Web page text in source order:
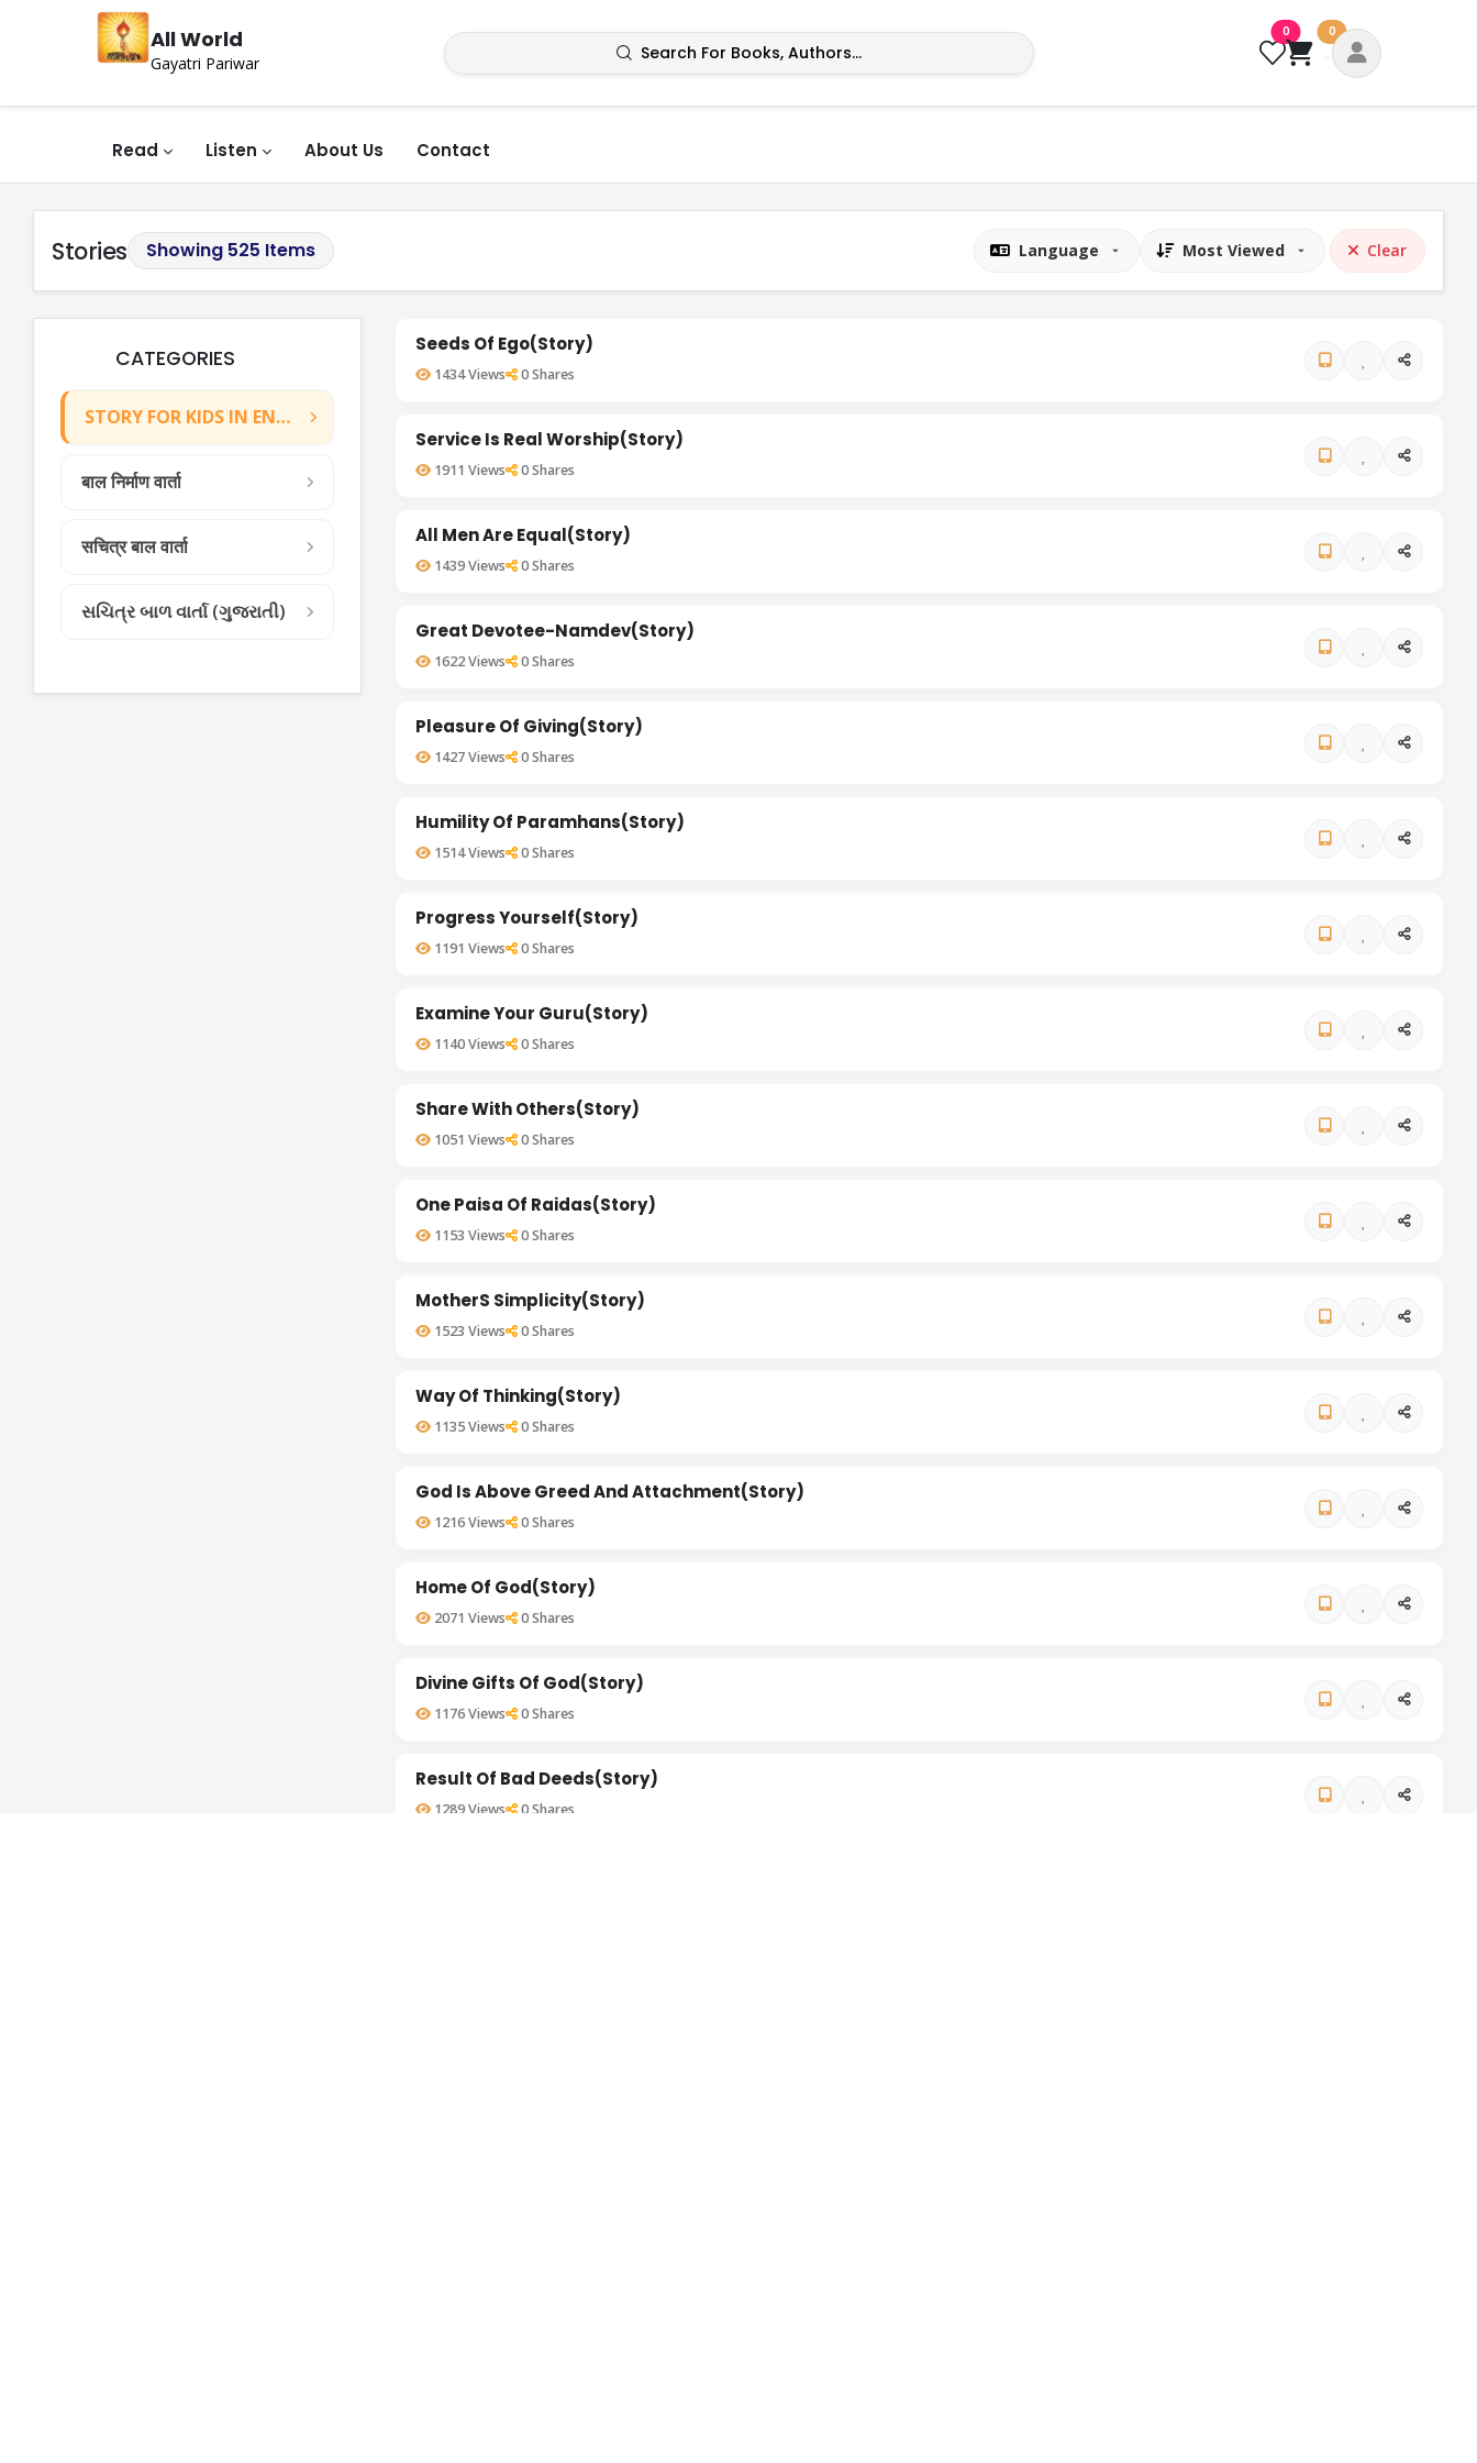
All World
Gayatri Pariwar Search For Books, Authors...
0 0
Read Listen About Us Contact
Stories Showing 525 Items Clear
CATEGORIES
STORY FOR KIDS IN ENGLISH
बाल निर्माण वार्ता
सचित्र बाल वार्ता
સચિત્ર બાળ વાર્તા (ગુજરાતી)
Seeds Of Ego(Story)
1434Views 0Shares
Service Is Real Worship(Story)
1911 Views 0Shares
All Men Are Equal(Story)
1439Views 0Shares
Great Devotee-Namdev(Story)
1622Views 0Shares
Pleasure Of Giving(Story)
1427Views 0Shares
Humility Of Paramhans(Story)
1514Views 0Shares
Progress Yourself(Story)
1191 Views 0Shares
Examine Your Guru(Story)
1140Views 0Shares
Share With Others(Story)
1051 Views 0Shares
One Paisa Of Raidas(Story)
1153 Views 0Shares
MotherS Simplicity(Story)
1523 Views 0Shares
Way Of Thinking(Story)
1135Views 0Shares
God Is Above Greed And Attachment(Story)
1216Views 0Shares
Home Of God(Story)
2071 Views 0Shares
Divine Gifts Of God(Story)
1176Views 0Shares
Result Of Bad Deeds(Story)
1289Views 0Shares